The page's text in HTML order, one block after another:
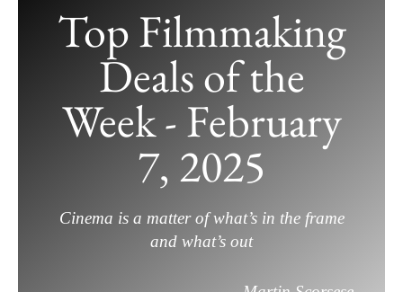
Top Filmmaking Deals of the Week –
February 7, 2025
Deals Filmmaking,Gear
Comment
Top Filmmaking
Deals of the
Week - February
7, 2025
Cinema is a matter of what’s in the frame
and what’s out